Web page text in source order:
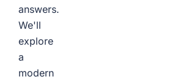
answers.
We'll
explore
a
modern